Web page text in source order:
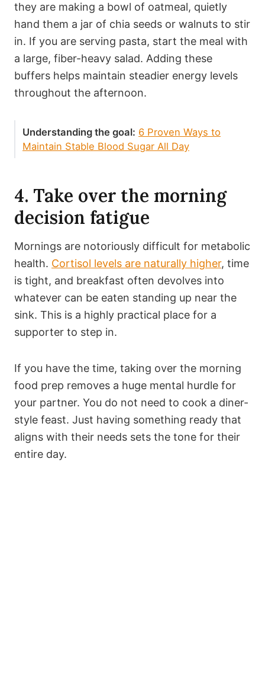
they are making a bowl of oatmeal, quietly
hand them a jar of chia seeds or walnuts to stir
in. If you are serving pasta, start the meal with
a large, fiber-heavy salad. Adding these
buffers helps maintain steadier energy levels
throughout the afternoon.
Understanding the goal: 6 Proven Ways to
Maintain Stable Blood Sugar All Day
4. Take over the morning
decision fatigue
Mornings are notoriously difficult for metabolic
health. Cortisol levels are naturally higher, time
is tight, and breakfast often devolves into
whatever can be eaten standing up near the
sink. This is a highly practical place for a
supporter to step in.
If you have the time, taking over the morning
food prep removes a huge mental hurdle for
your partner. You do not need to cook a diner-
style feast. Just having something ready that
aligns with their needs sets the tone for their
entire day.